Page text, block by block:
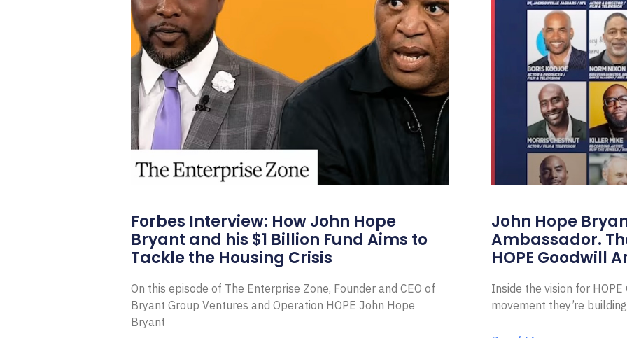
Forbes Interview: How John Hope
Bryant and his $1 Billion Fund Aims to
Tackle the Housing Crisis
On this episode of The Enterprise Zone, Founder and CEO of
Bryant Group Ventures and Operation HOPE John Hope
Bryant
John Hope
Ambassador.
HOPE Goodwill
Inside the vision for
movement they’re